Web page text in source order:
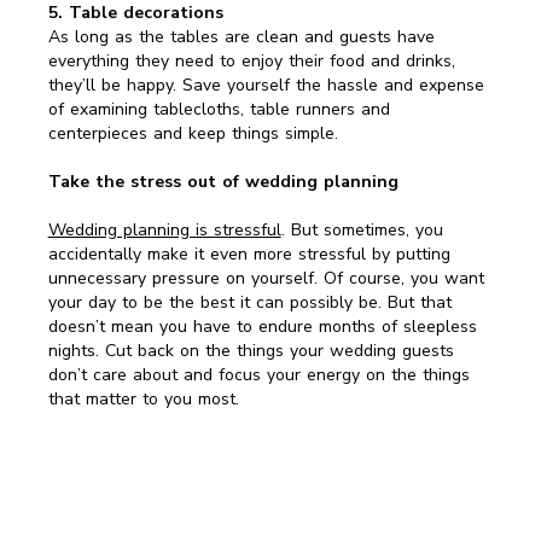
5. Table decorations
As long as the tables are clean and guests have
everything they need to enjoy their food and drinks,
they’ll be happy. Save yourself the hassle and expense
of examining tablecloths, table runners and
centerpieces and keep things simple.
Take the stress out of wedding planning
Wedding planning is stressful. But sometimes, you
accidentally make it even more stressful by putting
unnecessary pressure on yourself. Of course, you want
your day to be the best it can possibly be. But that
doesn’t mean you have to endure months of sleepless
nights. Cut back on the things your wedding guests
don’t care about and focus your energy on the things
that matter to you most.